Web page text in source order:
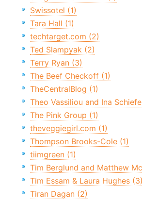
Swissotel (1)
Tara Hall (1)
techtarget.com (2)
Ted Slampyak (2)
Terry Ryan (3)
The Beef Checkoff (1)
TheCentralBlog (1)
Theo Vassiliou and Ina
The Pink Group (1)
theveggiegirl.com (1)
Thompson Brooks-Cole (1)
tiimgreen (1)
Tim Berglund and Matthew
Tim Essam & Laura Hughes (3)
Tiran Dagan (2)